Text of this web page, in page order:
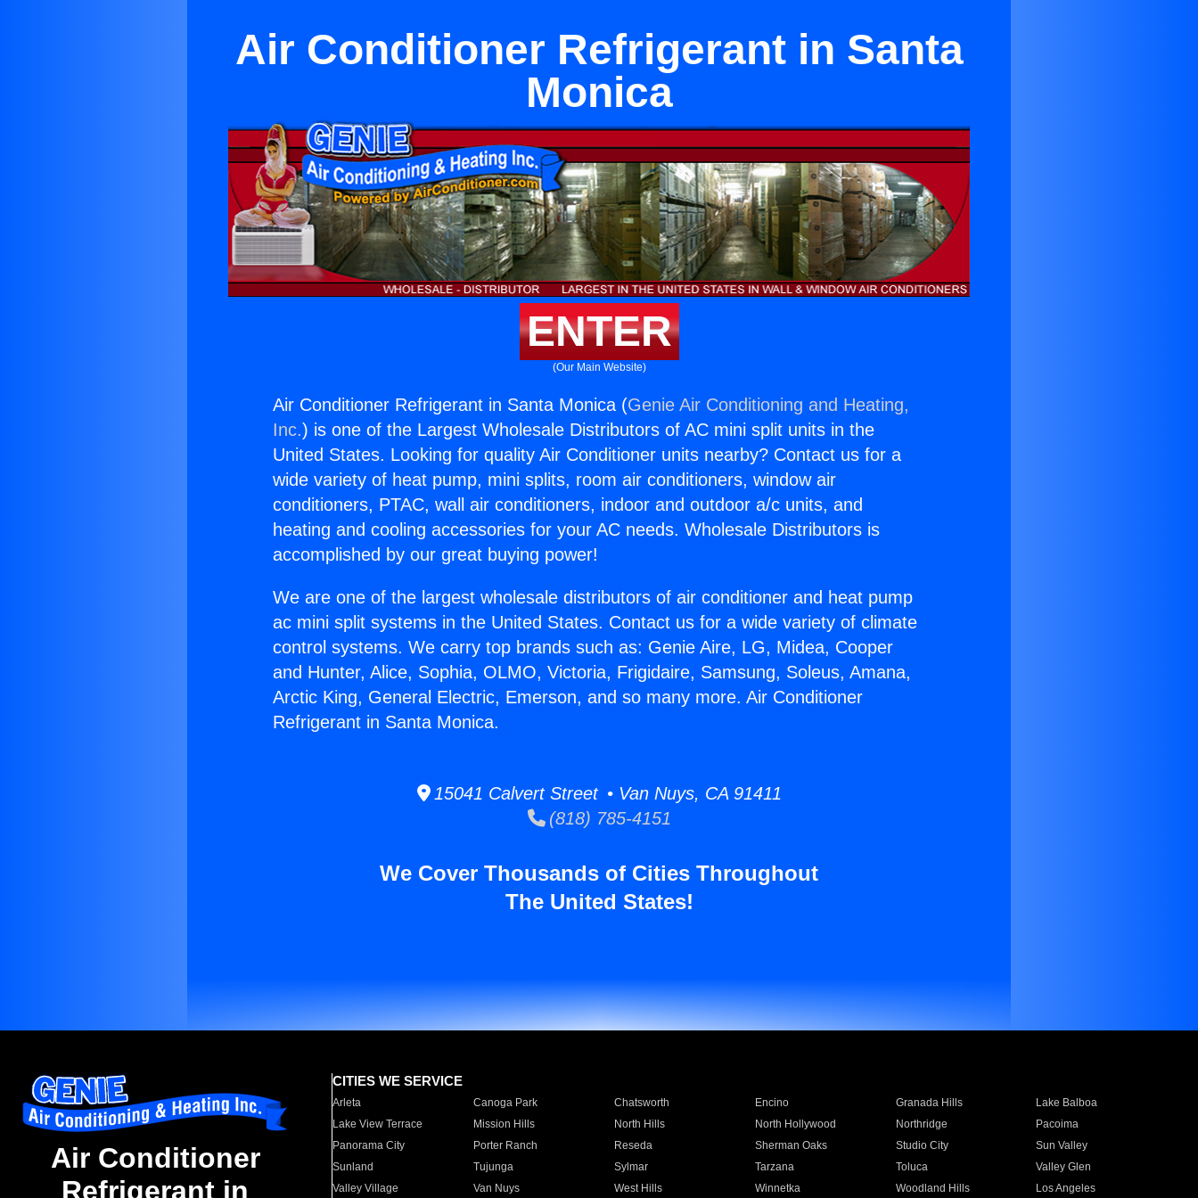
Air Conditioner Refrigerant in Santa
Monica
ENTER
(Our Main Website)
Air Conditioner Refrigerant in Santa Monica (Genie Air Conditioning and Heating,
Inc.) is one of the Largest Wholesale Distributors of AC mini split units in the
United States. Looking for quality Air Conditioner units nearby? Contact us for a
wide variety of heat pump, mini splits, room air conditioners, window air
conditioners, PTAC, wall air conditioners, indoor and outdoor a/c units, and
heating and cooling accessories for your AC needs. Wholesale Distributors is
accomplished by our great buying power!
We are one of the largest wholesale distributors of air conditioner and heat pump
ac mini split systems in the United States. Contact us for a wide variety of climate
control systems. We carry top brands such as: Genie Aire, LG, Midea, Cooper
and Hunter, Alice, Sophia, OLMO, Victoria, Frigidaire, Samsung, Soleus, Amana,
Arctic King, General Electric, Emerson, and so many more. Air Conditioner
Refrigerant in Santa Monica.
15041 Calvert Street • Van Nuys, CA 91411
(818) 785-4151
We Cover Thousands of Cities Throughout
The United States!
Air Conditioner
Refrigerant in
CITIES WE SERVICE
Arleta Canoga Park Chatsworth Encino Granada Hills
Lake Balboa
Lake View Terrace
Mission Hills North Hills North Hollywood Northridge
Pacoima
Panorama City
Porter Ranch Reseda Sherman Oaks Studio City
Sun Valley
Sunland
Tujunga Sylmar Tarzana Toluca
Valley Glen
Valley Village
Van Nuys West Hills Winnetka Woodland Hills Los Angeles